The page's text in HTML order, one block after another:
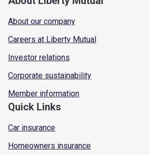
About our company
Careers at Liberty Mutual
Investor relations
Corporate sustainability
Member information
Quick Links
Car insurance
Homeowners insurance